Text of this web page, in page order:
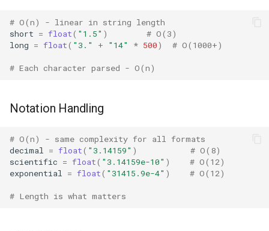
Cmath
Cgi
Crypt
Ctypes
Copy
Counter
# O(n) - linear in string length
short = float( "1.5" )
# O(3)
long = float( "3." + "14" * 500) # O(1000+)
# Each character parsed - O(n)
Notation Handling
# O(n) - same complexity for all formats
decimal
= float( "3.14159" )
# O(8)
scientific = float( "3.14159e-10" )
# O(12)
exponential
= float( "31415.9e-4" ) # O(12)
# Length is what matters